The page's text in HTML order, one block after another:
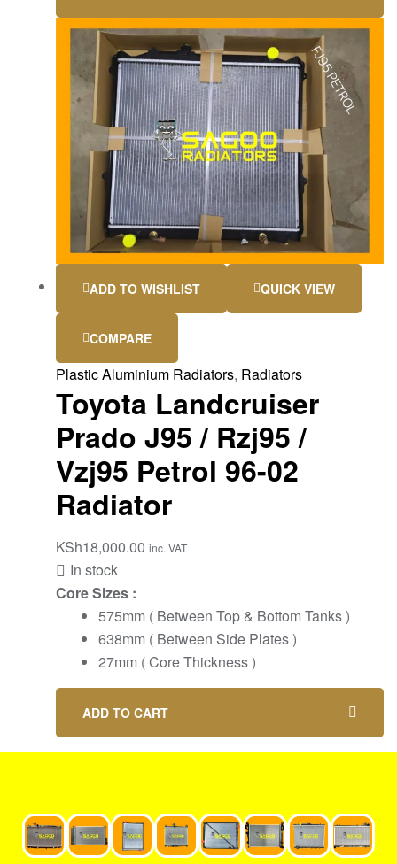
ADD TO WISHLIST QUICK VIEW
COMPARE
Plastic Aluminium Radiators, Radiators
Toyota Landcruiser
Prado J95 / Rzj95 /
Vzj95 Petrol 96-02
Radiator
KSh18,000.00 inc. VAT
In stock
Core Sizes :
575mm ( Between Top & Bottom Tanks )
638mm ( Between Side Plates )
27mm ( Core Thickness )
ADD TO CART